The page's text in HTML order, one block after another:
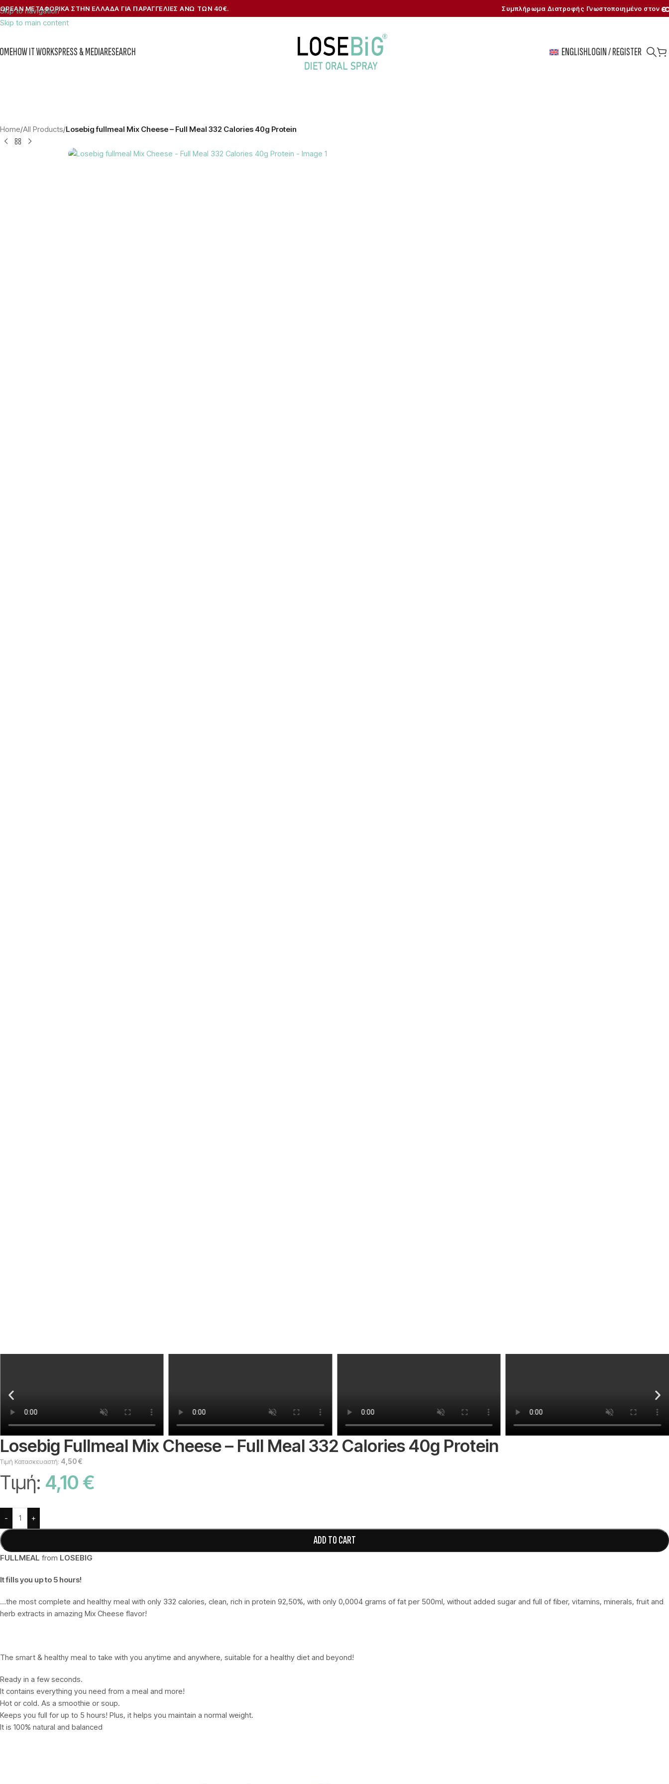
Skip to navigation
Skip to main content
ΜΕΤΑΦΟΡΙΚΑ ΣΤΗΝ ΕΛΛΑΔΑ ΓΙΑ ΠΑΡΑΓΓΕΛΙΕΣ ΑΝΩ ΤΩΝ 40€. Συμπλήρωμα Διατροφής Γνωστοποιημένο στον
HOW IT WORKSPRESS & MEDIARESEARCH ENGLISHLOGIN / REGISTER
Home/All Products/Losebig fullmeal Mix Cheese – Full Meal 332 Calories 40g Protein
Losebig Fullmeal Mix Cheese – Full Meal 332 Calories 40g Protein
Τιμή Κατασκευαστή: 4,50€
Τιμή: 4,10 €
- +
ADD TO CART
Alternative:
FULLMEAL from LOSEBIG
It fills you up to 5 hours!
…the most complete and healthy meal with only 332 calories, clean, rich in protein 92,50%, with only 0,0004 grams of fat per 500ml, without added sugar and full of fiber, vitamins, minerals, fruit and
herb extracts in amazing Mix Cheese flavor!
The smart & healthy meal to take with you anytime and anywhere, suitable for a healthy diet and beyond!
Ready in a few seconds.
It contains everything you need from a meal and more!
Hot or cold. As a smoothie or soup.
Keeps you full for up to 5 hours! Plus, it helps you maintain a normal weight.
It is 100% natural and balanced